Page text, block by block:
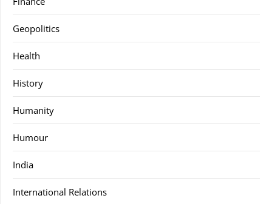
Geopolitics
Health
History
Humanity
Humour
India
International Relations